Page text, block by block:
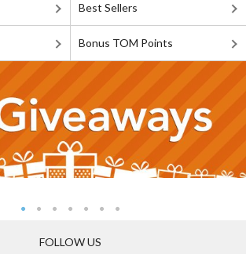
Best Sellers
Bonus TOM Points
FOLLOW US